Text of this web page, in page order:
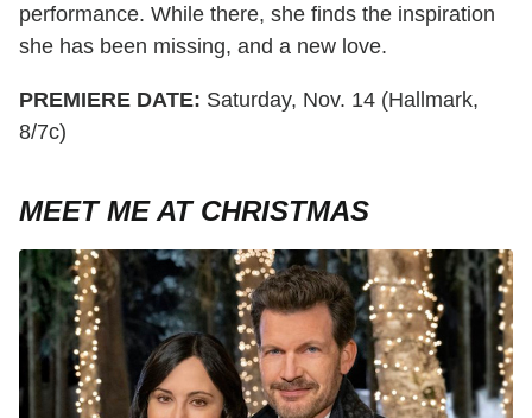
performance. While there, she finds the inspiration
she has been missing, and a new love.
PREMIERE DATE: Saturday, Nov. 14 (Hallmark,
8/7c)
MEET ME AT CHRISTMAS